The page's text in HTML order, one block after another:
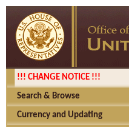
!!! CHANGE NOTICE !!!
Search & Browse
Currency and Updating